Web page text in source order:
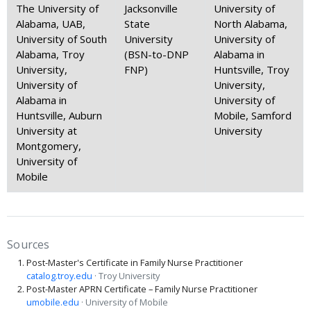
The University of
Alabama, UAB,
University of South
Alabama, Troy
University,
University of
Alabama in
Huntsville, Auburn
University at
Montgomery,
University of
Mobile
Jacksonville
State
University
(BSN-to-DNP
FNP)
University of
North Alabama,
University of
Alabama in
Huntsville, Troy
University,
University of
Mobile, Samford
University
Sources
Post-Master's Certificate in Family Nurse Practitioner
catalog.troy.edu · Troy University
Post-Master APRN Certificate – Family Nurse Practitioner
umobile.edu · University of Mobile